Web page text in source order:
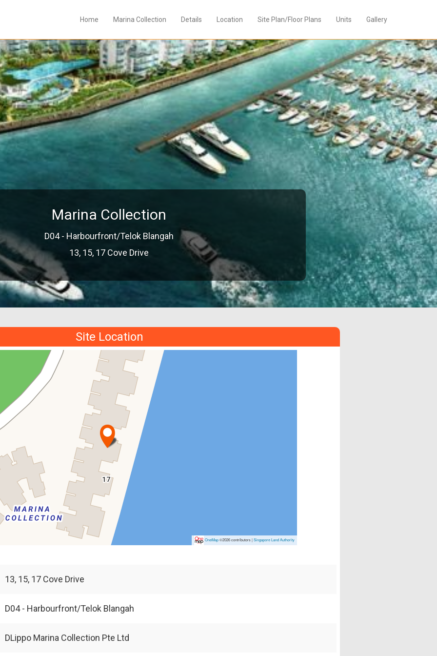
Home Marina Collection Details Location Site Plan/Floor Plans Units Gallery
Marina Collection
D04 - Harbourfront/Telok Blangah
13, 15, 17 Cove Drive
Site Location
OneMap©2026 contributors |Singapore Land Authority
13, 15, 17 Cove Drive
D04 - Harbourfront/Telok Blangah
DLippo Marina Collection Pte Ltd